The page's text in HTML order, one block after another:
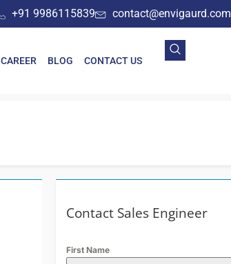
+91 9986115839 contact@envigaurd.com
CAREER BLOG CONTACT US
Contact Sales Engineer
First Name